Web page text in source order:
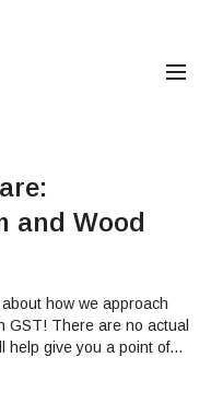
and Wood
how we approach
actual
help give you a point of
X and the foam roller in